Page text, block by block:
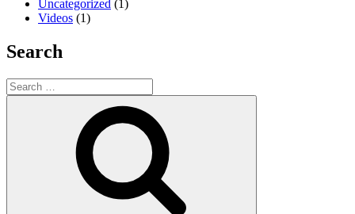
Uncategorized (1)
Videos (1)
Search
Search
for: